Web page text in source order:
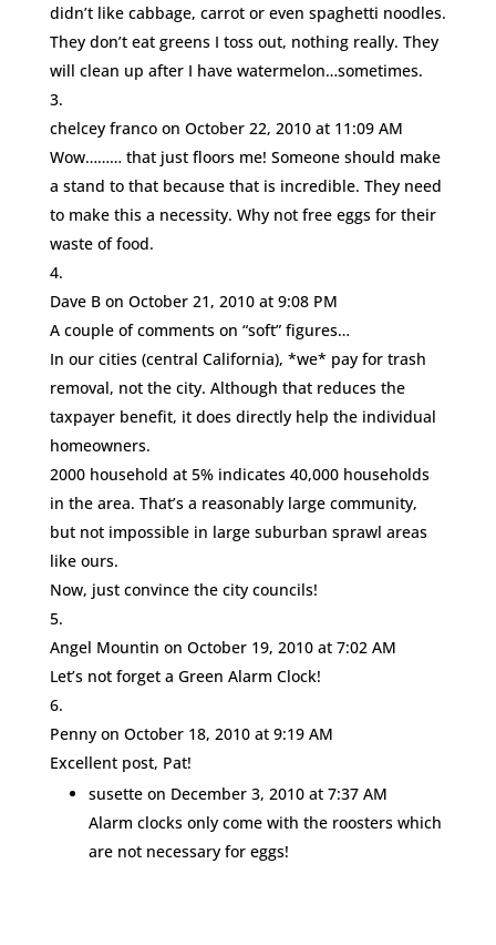
didn’t like cabbage, carrot or even spaghetti noodles.
They don’t eat greens I toss out, nothing really. They
will clean up after I have watermelon…sometimes.
chelcey franco on October 22, 2010 at 11:09 AM
Wow……… that just floors me! Someone should make
a stand to that because that is incredible. They need
to make this a necessity. Why not free eggs for their
waste of food.
Dave B on October 21, 2010 at 9:08 PM
A couple of comments on “soft” figures…
In our cities (central California), *we* pay for trash
removal, not the city. Although that reduces the
taxpayer benefit, it does directly help the individual
homeowners.
2000 household at 5% indicates 40,000 households
in the area. That’s a reasonably large community,
but not impossible in large suburban sprawl areas
like ours.
Now, just convince the city councils!
Angel Mountin on October 19, 2010 at 7:02 AM
Let’s not forget a Green Alarm Clock!
Penny on October 18, 2010 at 9:19 AM
Excellent post, Pat!
susette on December 3, 2010 at 7:37 AM
Alarm clocks only come with the roosters which
are not necessary for eggs!